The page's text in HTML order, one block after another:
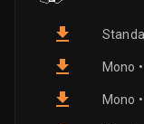
Mono
Mono